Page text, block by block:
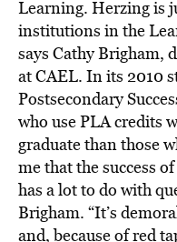
Learning. Herzing is
institutions in the
says Cathy Brigham,
at CAEL. In its 2010
Postsecondary
who use PLA credits
graduate than those
me that the success
has a lot to do with
Brigham. “It’s
and, because of red